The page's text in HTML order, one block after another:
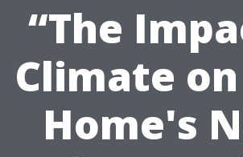
“The
Climate
Home's